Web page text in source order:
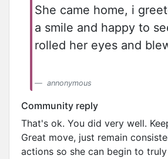
She came home, i
a smile and happy to
rolled her eyes and
annonymous
Community reply
That's ok. You did very well.
Great move, just remain
actions so she can begin to